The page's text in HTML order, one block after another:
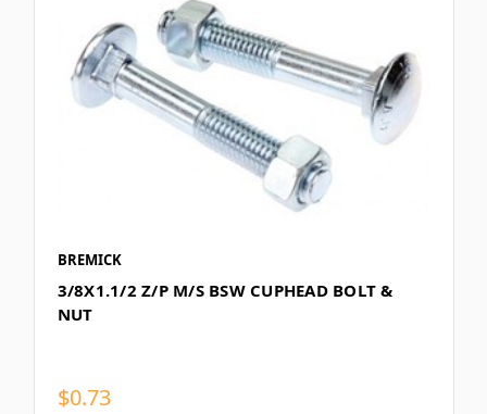
BREMICK
3/8X1.1/2 Z/P M/S BSW CUPHEAD BOLT &
NUT
$0.73